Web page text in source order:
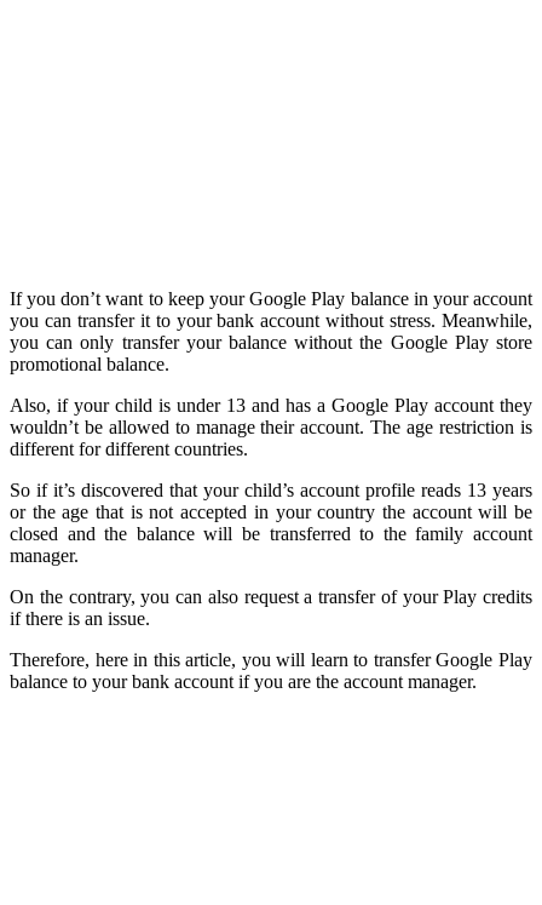
If you don’t want to keep your Google Play balance in your account
you can transfer it to your bank account without stress. Meanwhile,
you can only transfer your balance without the Google Play store
promotional balance.
Also, if your child is under 13 and has a Google Play account they
wouldn’t be allowed to manage their account. The age restriction is
different for different countries.
So if it’s discovered that your child’s account profile reads 13 years
or the age that is not accepted in your country the account will be
closed and the balance will be transferred to the family account
manager.
On the contrary, you can also request a transfer of your Play credits
if there is an issue.
Therefore, here in this article, you will learn to transfer Google Play
balance to your bank account if you are the account manager.